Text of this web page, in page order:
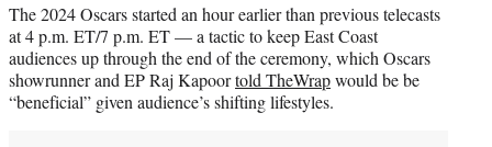
The 2024 Oscars started an hour earlier than previous telecasts
at 4 p.m. ET/7 p.m. ET — a tactic to keep East Coast
audiences up through the end of the ceremony, which Oscars
showrunner and EP Raj Kapoortold TheWrapwould be be
“beneficial” given audience’s shifting lifestyles.